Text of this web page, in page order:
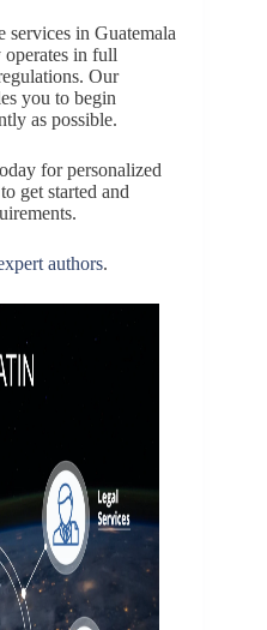
in Guatemala
operates in full
Our
you to begin
as possible.
for personalized
get started and
authors.